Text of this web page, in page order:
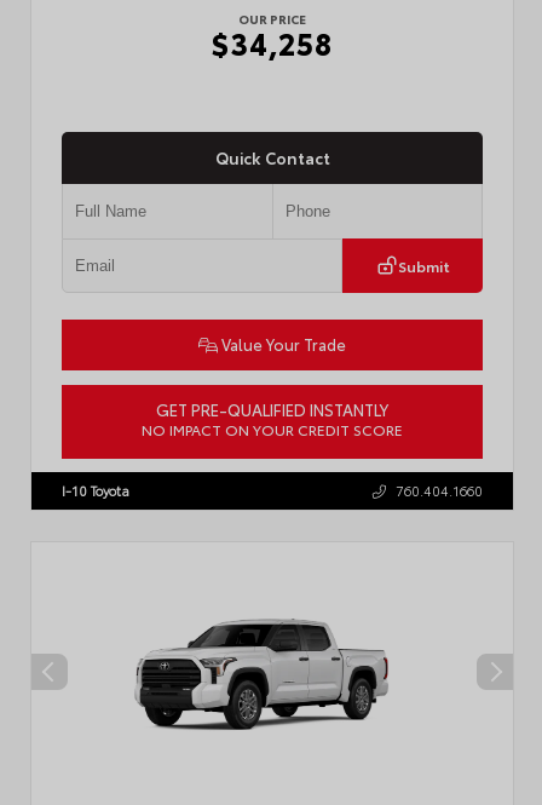
OUR PRICE
$34,258
Quick Contact
Submit
Value Your Trade
GET PRE-QUALIFIED INSTANTLY
NO IMPACT ON YOUR CREDIT SCORE
I-10 Toyota 760.404.1660